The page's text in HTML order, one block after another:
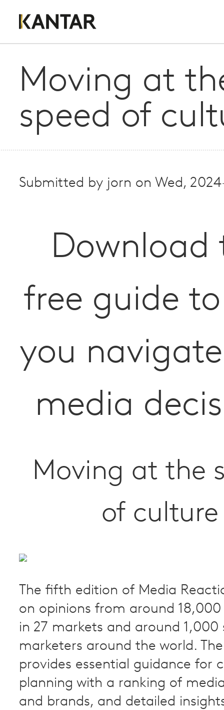
Moving at
speed of
Submitted by jorn on Wed,
Download
free guide
you
media
Moving at the
of culture
The fifth edition of Media
on opinions from around
in 27 markets and around 1,000
marketers around the world.
provides essential guidance for
planning with a ranking of
and brands, and detailed